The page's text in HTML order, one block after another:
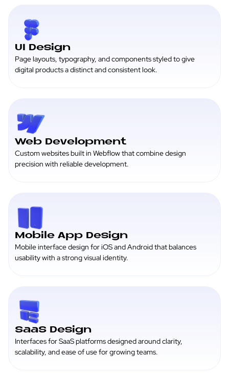
UI Design
Page layouts, typography, and components styled to give
digital products a distinct and consistent look.
Web Development
Custom websites built in Webflow that combine design
precision with reliable development.
Mobile App Design
Mobile interface design for iOS and Android that balances
usability with a strong visual identity.
SaaS Design
Interfaces for SaaS platforms designed around clarity,
scalability, and ease of use for growing teams.